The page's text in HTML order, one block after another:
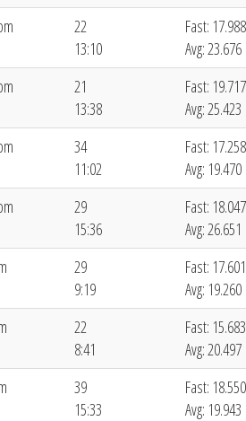
22
13:10
Fast: 17.988
Avg: 23.676
21
13:38
Fast: 19.717
Avg: 25.423
34
11:02
Fast: 17.258
Avg: 19.470
29
15:36
Fast: 18.047
Avg: 26.651
29
9:19
Fast: 17.601
Avg: 19.260
22
8:41
Fast: 15.683
Avg: 20.497
39
15:33
Fast: 18.550
Avg: 19.943